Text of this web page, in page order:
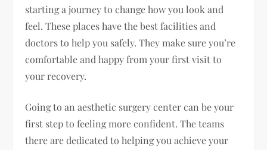
starting a journey to change how you look and
feel. These places have the best facilities and
doctors to help you safely. They make sure you’re
comfortable and happy from your first visit to
your recovery.
Going to an aesthetic surgery center can be your
first step to feeling more confident. The teams
there are dedicated to helping you achieve your